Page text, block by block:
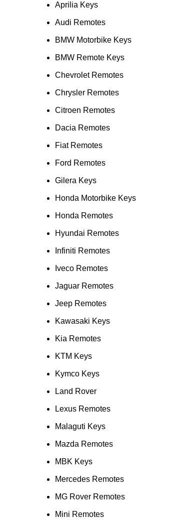
Aprilia Keys
Audi Remotes
BMW Motorbike Keys
BMW Remote Keys
Chevrolet Remotes
Chrysler Remotes
Citroen Remotes
Dacia Remotes
Fiat Remotes
Ford Remotes
Gilera Keys
Honda Motorbike Keys
Honda Remotes
Hyundai Remotes
Infiniti Remotes
Iveco Remotes
Jaguar Remotes
Jeep Remotes
Kawasaki Keys
Kia Remotes
KTM Keys
Kymco Keys
Land Rover
Lexus Remotes
Malaguti Keys
Mazda Remotes
MBK Keys
Mercedes Remotes
MG Rover Remotes
Mini Remotes